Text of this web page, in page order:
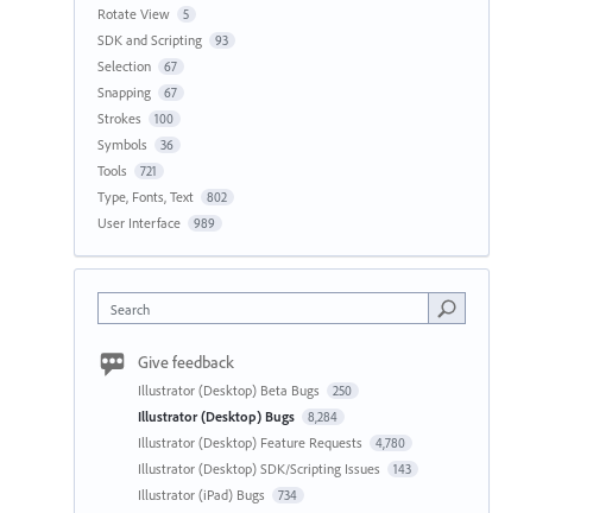
Rotate View 5
SDK and Scripting 93
Selection 67
Snapping 67
Strokes 100
Symbols 36
Tools 721
Type, Fonts, Text 802
User Interface 989
Search
Give feedback
Illustrator (Desktop) Beta Bugs 250
Illustrator (Desktop) Bugs 8,284
Illustrator (Desktop) Feature Requests 4,780
Illustrator (Desktop) SDK/Scripting Issues 143
Illustrator (iPad) Bugs 734